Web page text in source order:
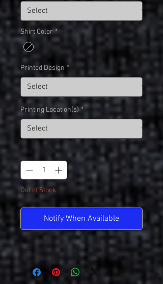
Shirt Color *
Printed Design *
Printing Location(s) *
Quantity
Out of Stock
Notify When Available